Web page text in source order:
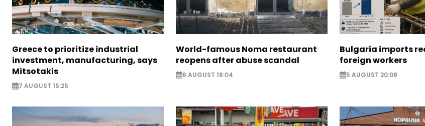
Greece to prioritize industrial
investment, manufacturing, says
Mitsotakis
7 AUGUST 15:25
World-famous Noma restaurant
reopens after abuse scandal
6 AUGUST 18:04
Bulgaria imports
foreign workers
5 AUGUST 20:08